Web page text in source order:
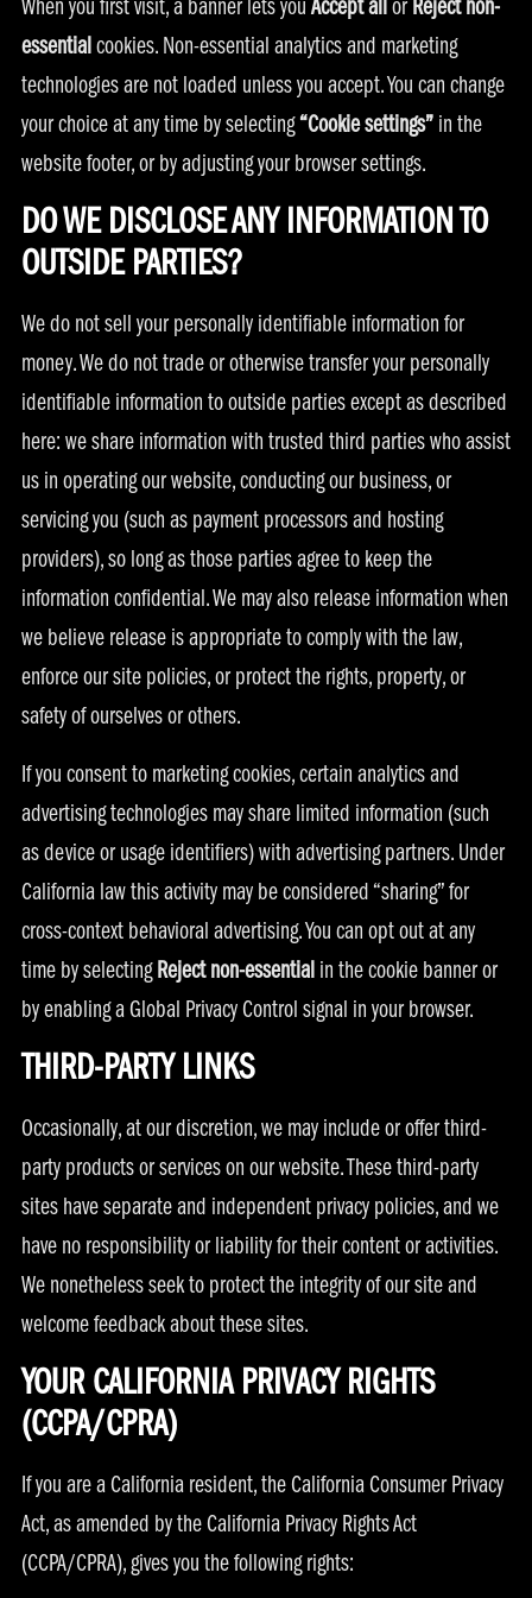
When you first visit, a banner lets you Accept allor Reject non-
essentialcookies. Non-essential analytics and marketing
technologies are not loaded unless you accept. You can change
your choice at any time by selecting“Cookie settings” in the
website footer, or by adjusting your browser settings.
DO WE DISCLOSE ANY INFORMATION TO
OUTSIDE PARTIES?
We do not sell your personally identifiable information for
money. We do not trade or otherwise transfer your personally
identifiable information to outside parties except as described
here: we share information with trusted third parties who assist
us in operating our website, conducting our business, or
servicing you (such as payment processors and hosting
providers), so long as those parties agree to keep the
information confidential. We may also release information when
we believe release is appropriate to comply with the law,
enforce our site policies, or protect the rights, property, or
safety of ourselves or others.
If you consent to marketing cookies, certain analytics and
advertising technologies may share limited information (such
as device or usage identifiers) with advertising partners. Under
California law this activity may be considered “sharing” for
cross-context behavioral advertising. You can opt out at any
time by selectingReject non-essential in the cookie banner or
by enabling a Global Privacy Control signal in your browser.
THIRD-PARTY LINKS
Occasionally, at our discretion, we may include or offer third-
party products or services on our website. These third-party
sites have separate and independent privacy policies, and we
have no responsibility or liability for their content or activities.
We nonetheless seek to protect the integrity of our site and
welcome feedback about these sites.
YOUR CALIFORNIA PRIVACY RIGHTS
(CCPA/CPRA)
If you are a California resident, the California Consumer Privacy
Act, as amended by the California Privacy Rights Act
(CCPA/CPRA), gives you the following rights: